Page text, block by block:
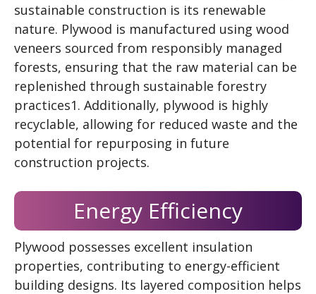
sustainable construction is its renewable
nature. Plywood is manufactured using wood
veneers sourced from responsibly managed
forests, ensuring that the raw material can be
replenished through sustainable forestry
practices1. Additionally, plywood is highly
recyclable, allowing for reduced waste and the
potential for repurposing in future
construction projects.
Energy Efficiency
Plywood possesses excellent insulation
properties, contributing to energy-efficient
building designs. Its layered composition helps